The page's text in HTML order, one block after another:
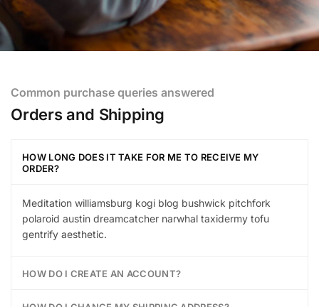
Common purchase queries answered
Orders and Shipping
HOW LONG DOES IT TAKE FOR ME TO RECEIVE MY
ORDER?
Meditation williamsburg kogi blog bushwick pitchfork
polaroid austin dreamcatcher narwhal taxidermy tofu
gentrify aesthetic.
HOW DO I CREATE AN ACCOUNT?